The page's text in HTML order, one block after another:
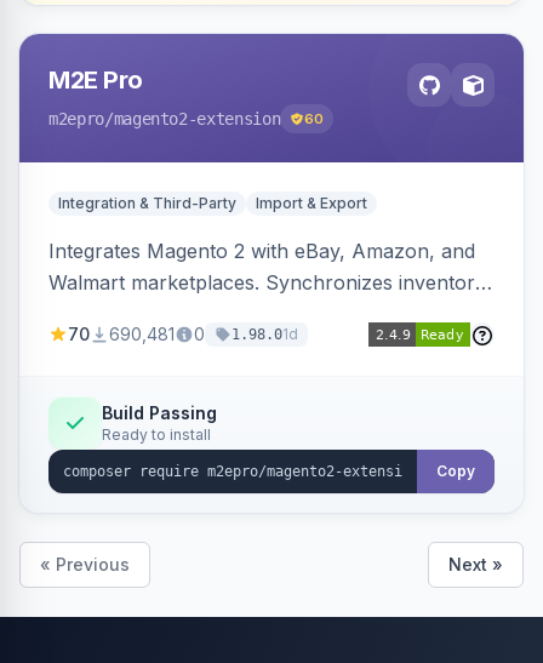
M2E Pro
m2epro/magento2-extension 60
Integration & Third-Party Import & Export
Integrates Magento 2 with eBay, Amazon, and
Walmart marketplaces. Synchronizes inventory
70 690,481 0 1.98.01d
Build Passing
Ready to install
Copy
« Previous Next »